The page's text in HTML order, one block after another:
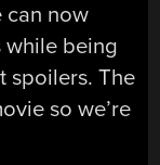
can now
while being
spoilers. The
so we’re